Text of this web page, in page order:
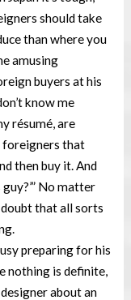
should take
than where you
amusing
buyers at his
know me
résumé, are
foreigners that
then buy it. And
No matter
doubt that all sorts
preparing for his
nothing is definite,
about an